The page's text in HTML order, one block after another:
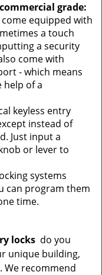
grade:
equipped with
a touch
a security
come with
- which means
help of a
keyless entry
instead of
Just input a
or lever to
systems
can program them
time.
locks do you
unique building,
We recommend